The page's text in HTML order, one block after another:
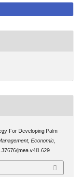
For Developing Palm
Economic,
jmea.v4i1.629